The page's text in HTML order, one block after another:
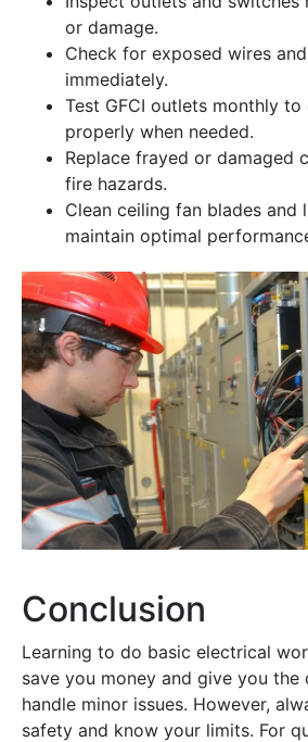
or damage.
Check for exposed wires
immediately.
Test GFCI outlets monthly
properly when needed.
Replace frayed or damaged
fire hazards.
Clean ceiling fan blades and
maintain optimal
Conclusion
Learning to do basic electrical
save you money and give you the
handle minor issues. However,
safety and know your limits. For